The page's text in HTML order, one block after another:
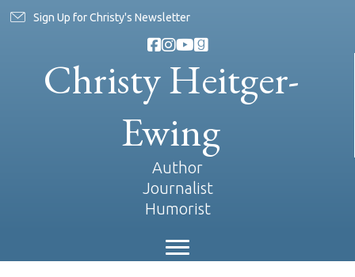
Sign Up for Christy's Newsletter
Christy Heitger-
Ewing
Author
Journalist
Humorist